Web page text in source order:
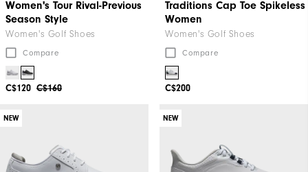
Women's Tour Rival-Previous
Season Style
Women's Golf Shoes
Compare
C$160
C$120
Traditions Cap Toe Spikeless
Women
Women's Golf Shoes
Compare
C$200
NEW NEW